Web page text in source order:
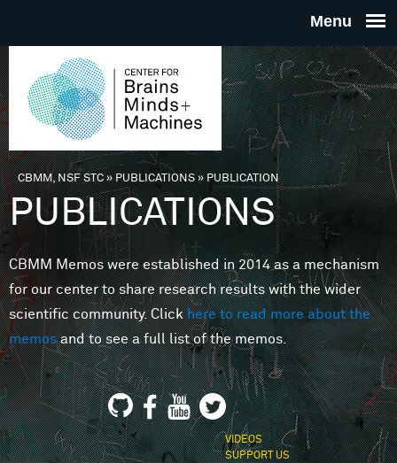
THE
FOR
MINDS
You are here
CBMM, NSF STC» PUBLICATIONS»PUBLICATION
PUBLICATIONS
CBMM Memos were established in 2014 as a mechanism
for our center to share research results with the wider
scientific community. Clickhere to read more about the
memosand to see a full list of the memos.
VIDEOS
SUPPORT US